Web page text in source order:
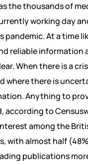
the thousands of
working day
pandemic. At a time
reliable information
When there is a
where there is
Anything to
according to
among the
with almost half
publications